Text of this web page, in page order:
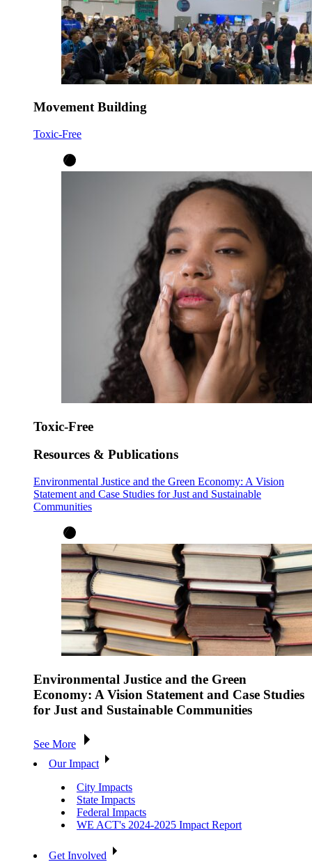
Movement Building
Toxic-Free
Toxic-Free
Resources & Publications
Environmental Justice and the Green Economy: A Vision
Statement and Case Studies for Just and Sustainable
Communities
Environmental Justice and the Green
Economy: A Vision Statement and Case Studies
for Just and Sustainable Communities
See More
Our Impact
City Impacts
State Impacts
Federal Impacts
WE ACT's 2024-2025 Impact Report
Get Involved